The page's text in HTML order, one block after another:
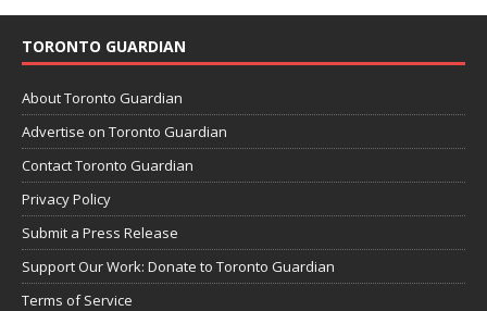
TORONTO GUARDIAN
About Toronto Guardian
Advertise on Toronto Guardian
Contact Toronto Guardian
Privacy Policy
Submit a Press Release
Support Our Work: Donate to Toronto Guardian
Terms of Service